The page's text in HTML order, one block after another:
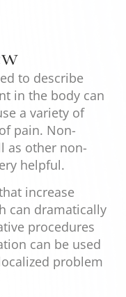
to describe
in the body can
a variety of
pain. Non-
as other non-
helpful.
increase
can dramatically
procedures
can be used
problem